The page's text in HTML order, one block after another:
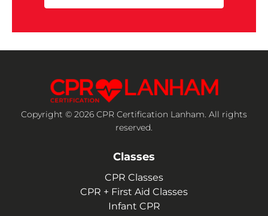
Copyright © 2026 CPR Certification Lanham. All rights
reserved.
Classes
CPR Classes
CPR + First Aid Classes
Infant CPR